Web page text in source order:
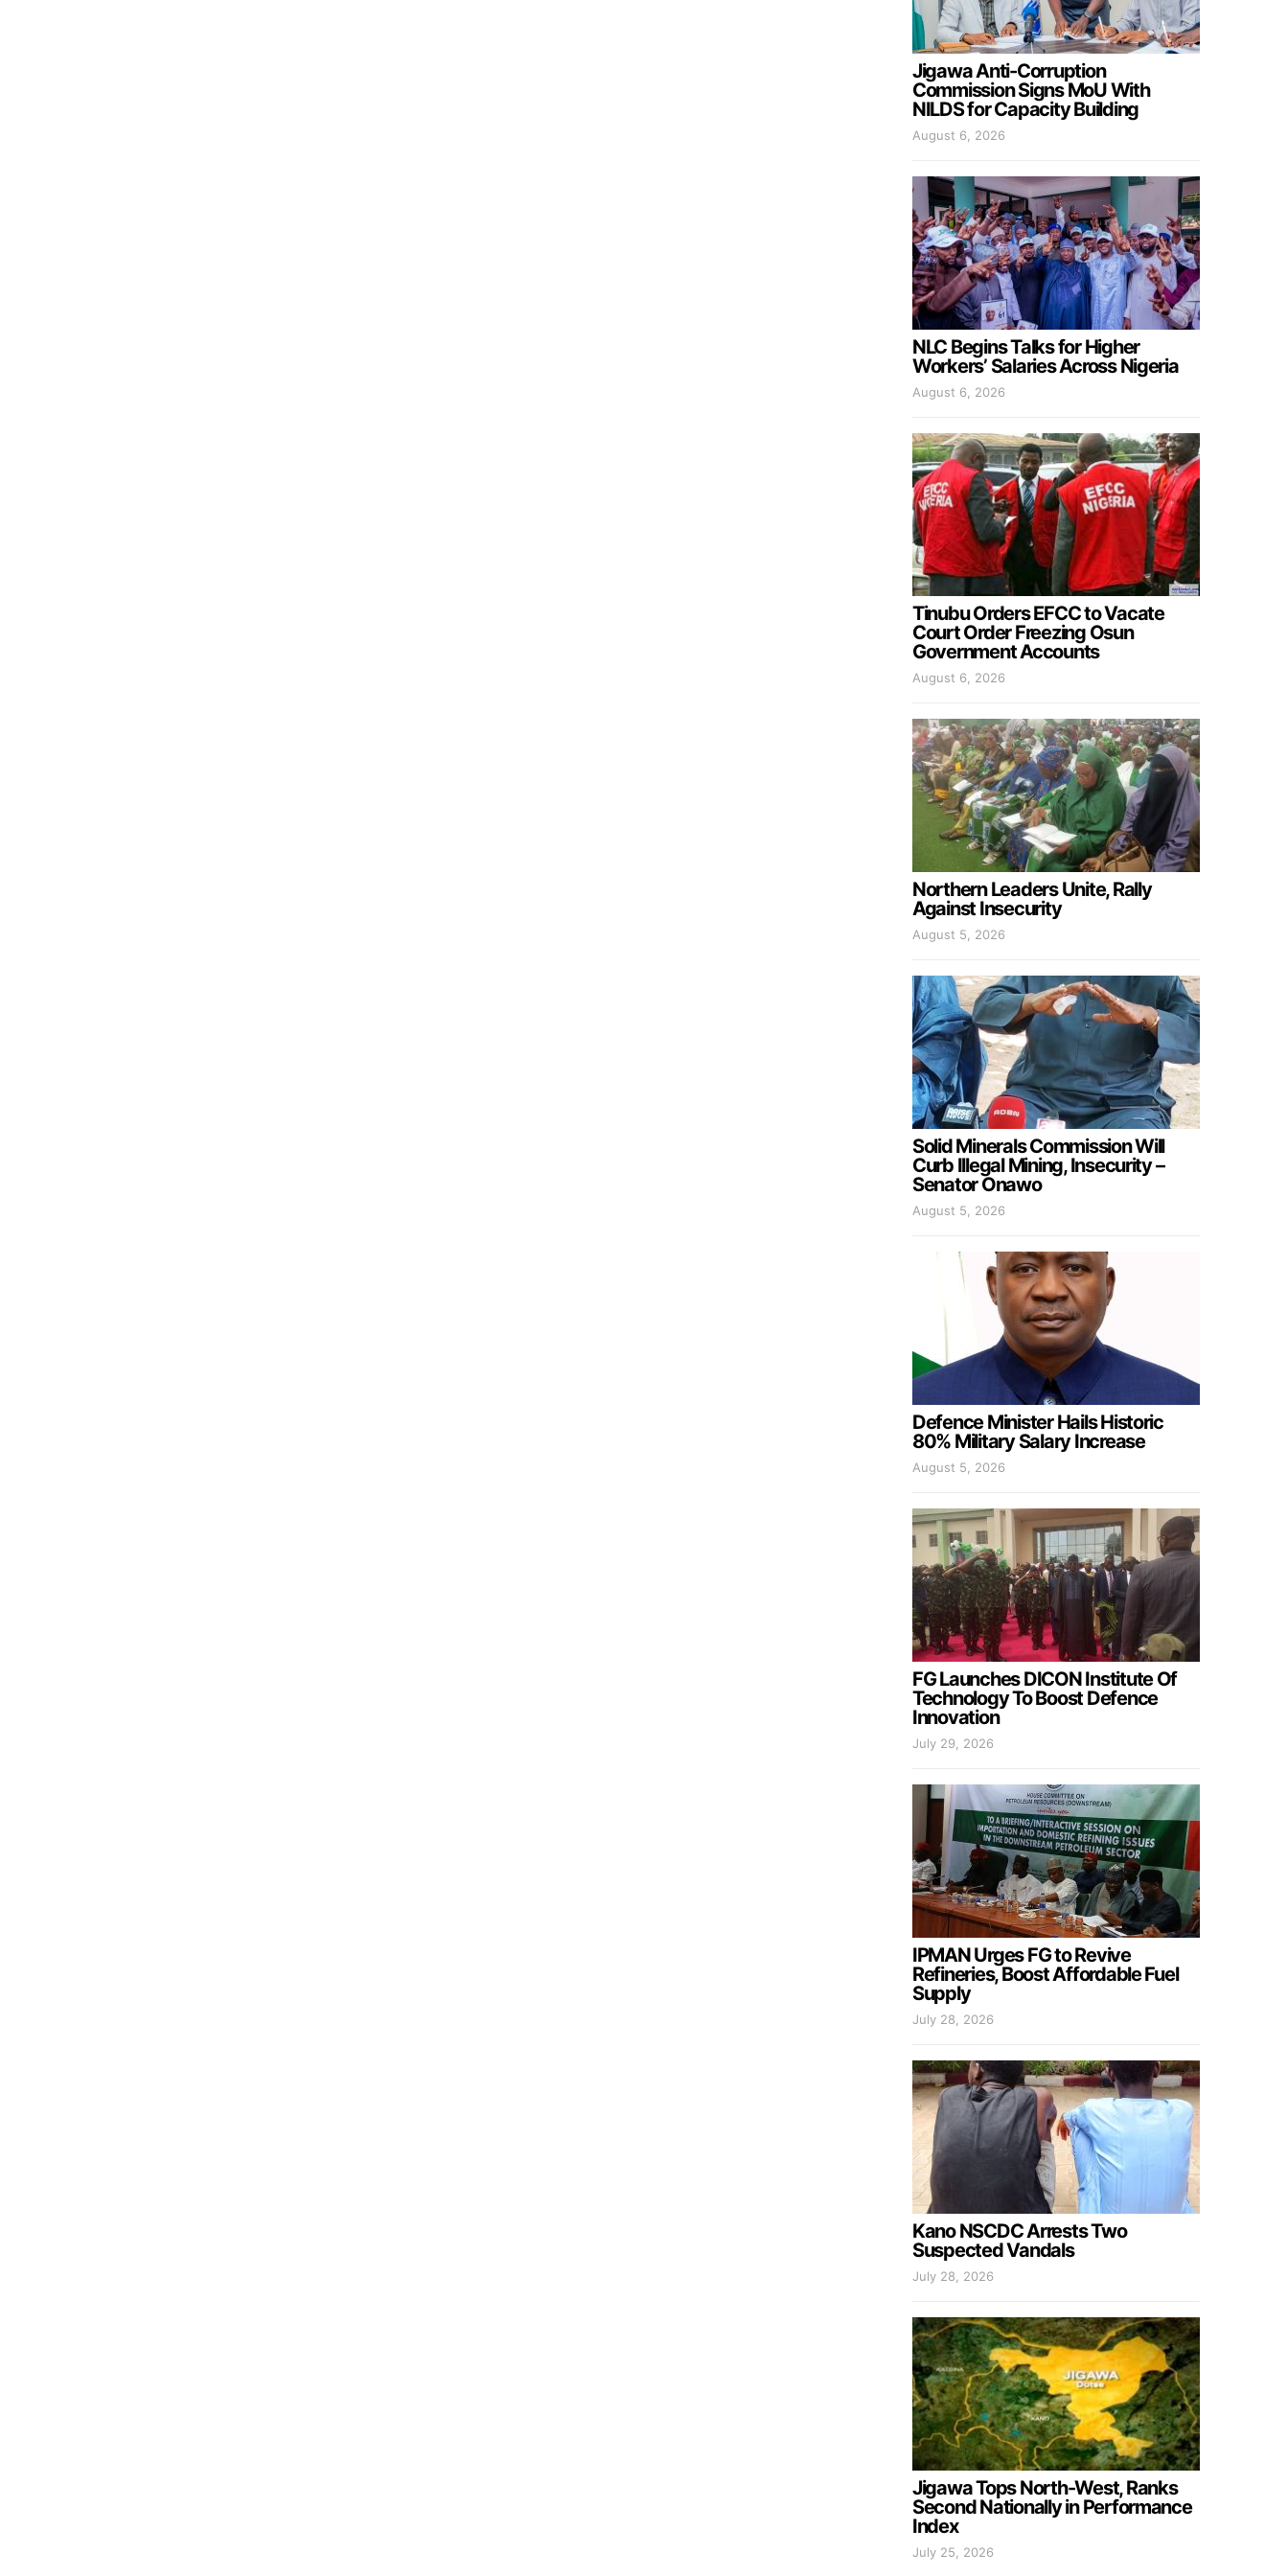
Jigawa Anti-Corruption
Commission Signs MoU With
NILDS for Capacity Building
August 6, 2026
NLC Begins Talks for Higher
Workers’ Salaries Across Nigeria
August 6, 2026
Tinubu Orders EFCC to Vacate
Court Order Freezing Osun
Government Accounts
August 6, 2026
Northern Leaders Unite, Rally
Against Insecurity
August 5, 2026
Solid Minerals Commission Will
Curb Illegal Mining, Insecurity –
Senator Onawo
August 5, 2026
Defence Minister Hails Historic
80% Military Salary Increase
August 5, 2026
FG Launches DICON Institute Of
Technology To Boost Defence
Innovation
July 29, 2026
IPMAN Urges FG to Revive
Refineries, Boost Affordable Fuel
Supply
July 28, 2026
Kano NSCDC Arrests Two
Suspected Vandals
July 28, 2026
Jigawa Tops North-West, Ranks
Second Nationally in Performance
Index
July 25, 2026